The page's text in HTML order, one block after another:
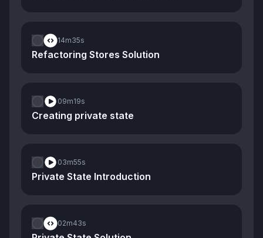
14m35s
Refactoring Stores Solution
09m19s
Creating private state
03m55s
Private State Introduction
02m43s